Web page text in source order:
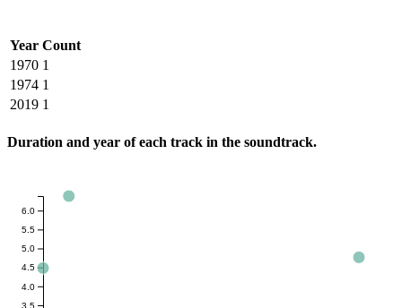
Year Count
1970 1
1974 1
2019 1
Duration and year of each track in the soundtrack.
3.5
4.0
4.5
5.0
5.5
6.0